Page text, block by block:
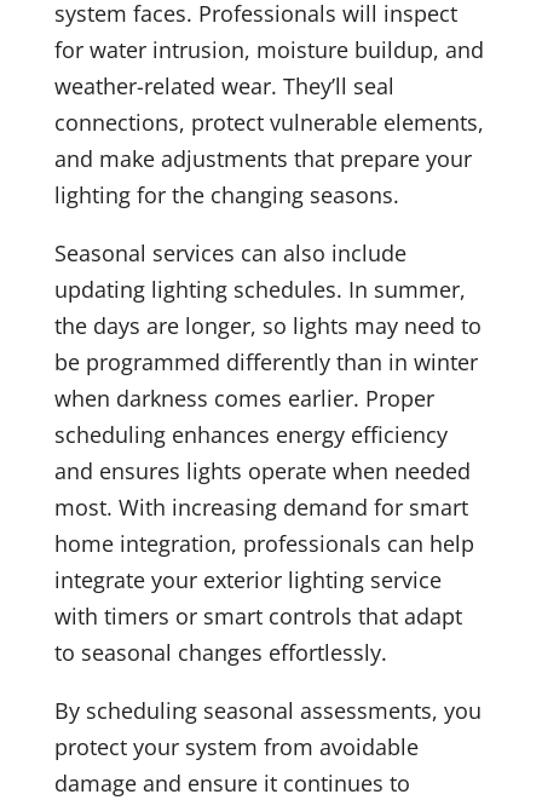
system faces. Professionals will inspect
for water intrusion, moisture buildup, and
weather-related wear. They’ll seal
connections, protect vulnerable elements,
and make adjustments that prepare your
lighting for the changing seasons.
Seasonal services can also include
updating lighting schedules. In summer,
the days are longer, so lights may need to
be programmed differently than in winter
when darkness comes earlier. Proper
scheduling enhances energy efficiency
and ensures lights operate when needed
most. With increasing demand for smart
home integration, professionals can help
integrate your exterior lighting service
with timers or smart controls that adapt
to seasonal changes effortlessly.
By scheduling seasonal assessments, you
protect your system from avoidable
damage and ensure it continues to